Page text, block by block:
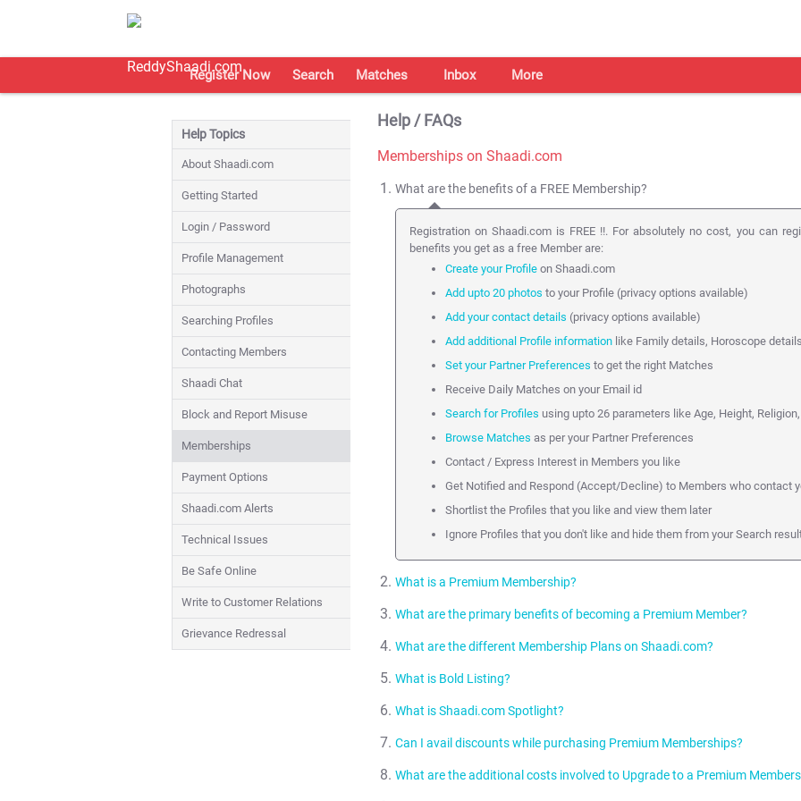
Register Now Search Matches Inbox More
Help Topics
About Shaadi.com
Getting Started
Login / Password
Profile Management
Photographs
Searching Profiles
Contacting Members
Shaadi Chat
Block and Report Misuse
Memberships
Payment Options
Shaadi.com Alerts
Technical Issues
Be Safe Online
Write to Customer Relations
Grievance Redressal
Help / FAQs
Memberships on Shaadi.com
What are the benefits of a FREE Membership?
Registration on Shaadi.com is FREE !!. For absolutely no cost, you can
benefits you get as a free Member are:
Create your Profile on Shaadi.com
Add upto 20 photos to your Profile (privacy options available)
Add your contact details (privacy options available)
Add additional Profile information like Family details, Horoscope
Set your Partner Preferences to get the right Matches
Receive Daily Matches on your Email id
Search for Profiles using upto 26 parameters like Age, Height,
Browse Matches as per your Partner Preferences
Contact / Express Interest in Members you like
Get Notified and Respond (Accept/Decline) to Members who contact
Shortlist the Profiles that you like and view them later
Ignore Profiles that you don't like and hide them from your Search
What is a Premium Membership?
A paid Membership is called a Premium Membership on Shaadi.com.
which they can promote their Profile on Shaadi.com to other Members.
What are the primary benefits of becoming a Premium Member?
As a Premium Member, you can accelerate your Partner Search because of
Connect directly with Profiles you like over Phone, Email or SMS.
Stand out in Search Listings via Bold Listing and Spotlight
Becoming a Premium Member is the right step towards accelerating your
What are the different Membership Plans on Shaadi.com?
This is subcategorized into Gold (3 months), Diamond (6
Premium Plus Plan:This is subcategorized into Gold Plus (3 months) ,
These are subcategorized into Select Membership (3
(3 months and 6 months)
What is Bold Listing?
Bold Listing makes your Profile stand out in a Search result page amongst
your chances of being contacted.
Search results.
What is Shaadi.com Spotlight?
The Shaadi.com Spotlight features Profiles right on top of relevant Search
chances of being contacted by 10 times!
Can I avail discounts while purchasing Premium Memberships?
Shaadi.com offers discounts to new Premium Membership
What are the additional costs involved to Upgrade to a Premium